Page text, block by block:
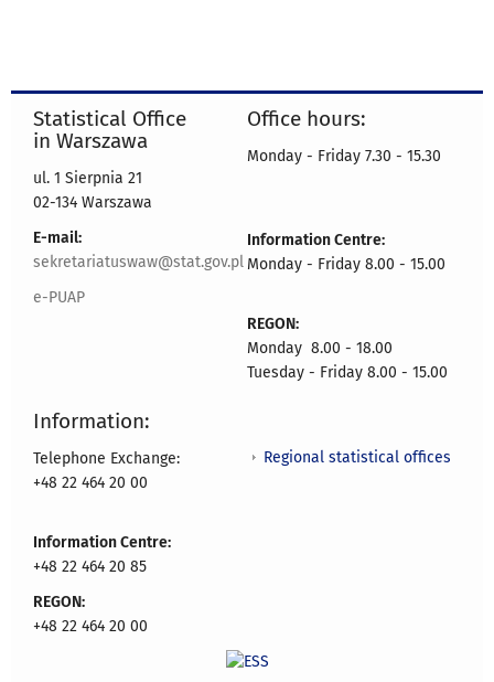
Statistical Office
in Warszawa
ul. 1 Sierpnia 21
02-134 Warszawa
E-mail:
sekretariatuswaw@stat.gov.pl
e-PUAP
Office hours:
Monday - Friday 7.30 - 15.30
Information Centre:
Monday - Friday 8.00 - 15.00
REGON:
Monday 8.00 - 18.00
Tuesday - Friday 8.00 - 15.00
Information:
Telephone Exchange:
+48 22 464 20 00
Information Centre:
+48 22 464 20 85
REGON:
+48 22 464 20 00
Regional statistical offices